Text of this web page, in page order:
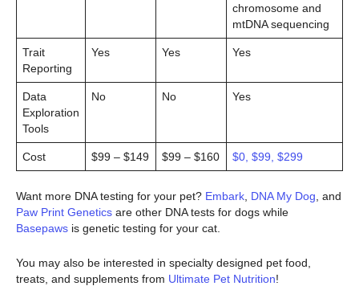
chromosome and
mtDNA sequencing
Trait
Reporting
Yes Yes Yes
Data
Exploration
Tools
No No Yes
Cost $99 – $149 $99 – $160 $0, $99, $299
Want more DNA testing for your pet? Embark, DNA My Dog, and
Paw Print Genetics are other DNA tests for dogs while
Basepaws is genetic testing for your cat.
You may also be interested in specialty designed pet food,
treats, and supplements from Ultimate Pet Nutrition!